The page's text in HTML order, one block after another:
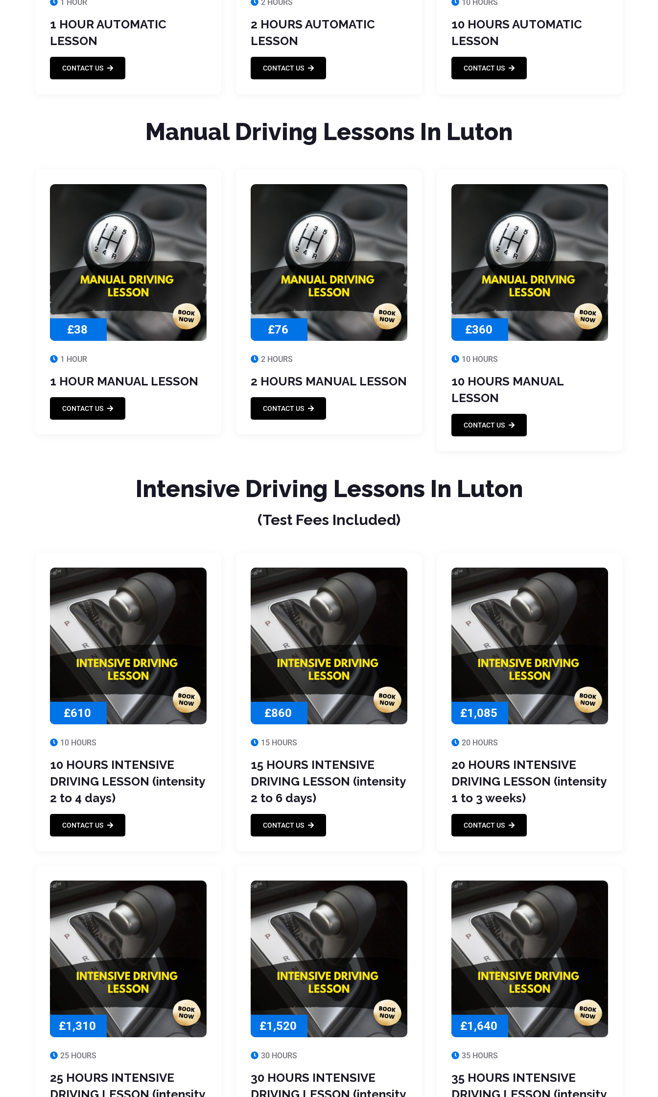
1 HOUR
1 HOUR AUTOMATIC
LESSON
CONTACT US
2 HOURS
2 HOURS AUTOMATIC
LESSON
CONTACT US
10 HOURS
10 HOURS AUTOMATIC
LESSON
CONTACT US
Manual Driving Lessons In Luton
£38
1 HOUR
1 HOUR MANUAL LESSON
CONTACT US
£76
2 HOURS
2 HOURS MANUAL LESSON
CONTACT US
£360
10 HOURS
10 HOURS MANUAL
LESSON
CONTACT US
Intensive Driving Lessons In Luton
(Test Fees Included)
£610
10 HOURS
10 HOURS INTENSIVE
DRIVING LESSON (intensity
2 to 4 days)
CONTACT US
£860
15 HOURS
15 HOURS INTENSIVE
DRIVING LESSON (intensity
2 to 6 days)
CONTACT US
£1,085
20 HOURS
20 HOURS INTENSIVE
DRIVING LESSON (intensity
1 to 3 weeks)
CONTACT US
£1,310
25 HOURS
25 HOURS INTENSIVE
£1,520
30 HOURS
30 HOURS INTENSIVE
£1,640
35 HOURS
35 HOURS INTENSIVE